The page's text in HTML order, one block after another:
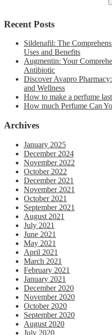
Recent Posts
Sildenafil: The
Uses and Benefits
Augmentin: Your
Antibiotic
Discover Avapro
and Wellness
How to make a perfume
How much Perfume Can
Archives
January 2025
December 2024
November 2022
October 2022
December 2021
November 2021
October 2021
September 2021
August 2021
July 2021
June 2021
May 2021
April 2021
March 2021
February 2021
January 2021
December 2020
November 2020
October 2020
September 2020
August 2020
July 2020